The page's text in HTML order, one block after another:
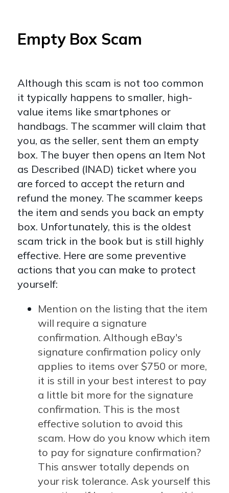
Empty Box Scam
Although this scam is not too common
it typically happens to smaller, high-
value items like smartphones or
handbags. The scammer will claim that
you, as the seller, sent them an empty
box. The buyer then opens an Item Not
as Described (INAD) ticket where you
are forced to accept the return and
refund the money. The scammer keeps
the item and sends you back an empty
box. Unfortunately, this is the oldest
scam trick in the book but is still highly
effective. Here are some preventive
actions that you can make to protect
yourself:
Mention on the listing that the item
will require a signature
confirmation. Although eBay's
signature confirmation policy only
applies to items over $750 or more,
it is still in your best interest to pay
a little bit more for the signature
confirmation. This is the most
effective solution to avoid this
scam. How do you know which item
to pay for signature confirmation?
This answer totally depends on
your risk tolerance. Ask yourself this